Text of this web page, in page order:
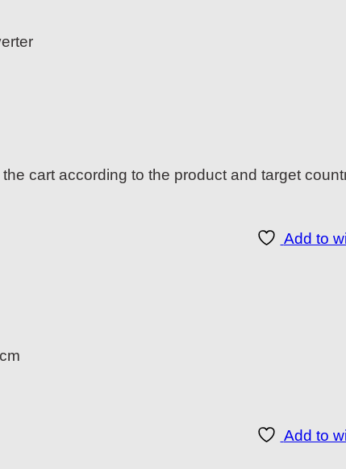
cart according to the product and target
Add to
Add to